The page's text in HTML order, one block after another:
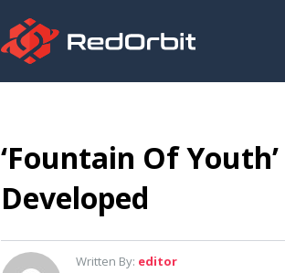
‘Fountain Of
Developed
Written By: editor